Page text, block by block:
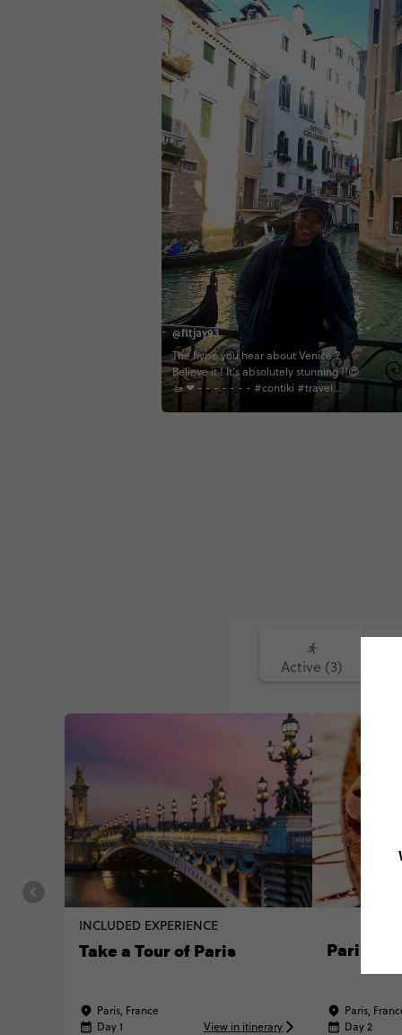
@fitjay93
The hype you hear about Venice ?
Believe it ! It’s absolutely stunning !!😍
🚤 ❤ - - - - - - - #contiki #travel
#europeantour #europeanhighlights
Active (3)
INCLUDED EXPERIENCE
Take a Tour of Paris
Paris, France
Day 1
View in itinerary
Parisian
Paris,
Day 2